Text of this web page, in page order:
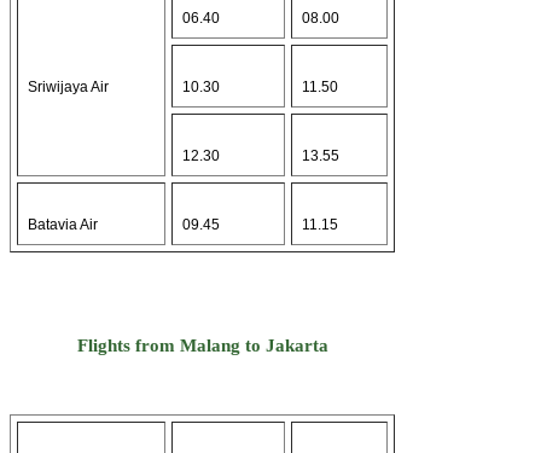
Sriwijaya Air
06.40 08.00
10.30 11.50
12.30 13.55
Batavia Air 09.45 11.15
Flights from Malang to Jakarta